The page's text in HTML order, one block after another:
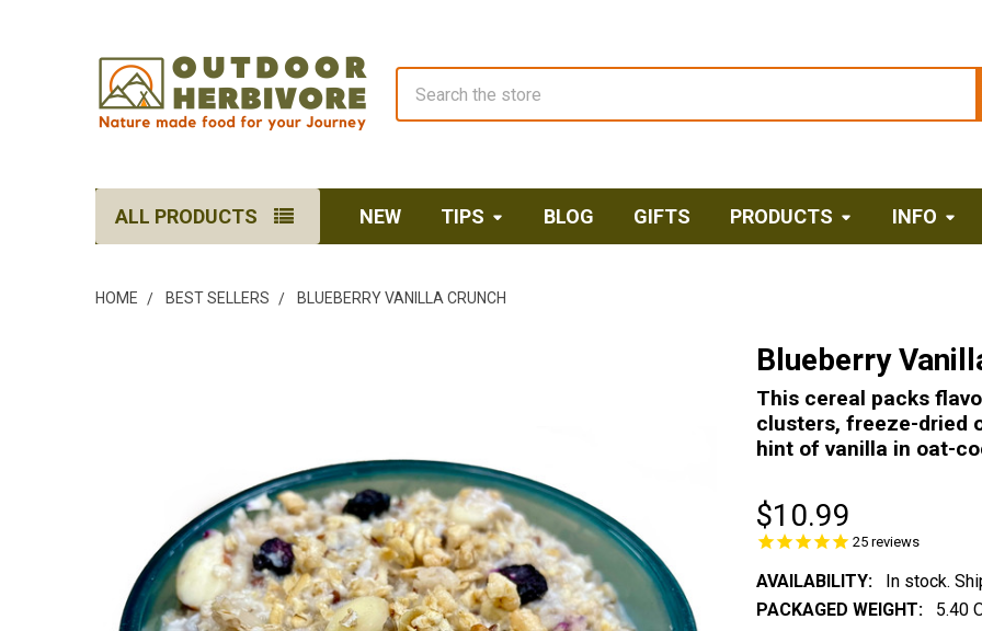
ALL PRODUCTS NEW TIPS BLOG GIFTS PRODUCTS INFO
HOME BEST SELLERS BLUEBERRY VANILLA CRUNCH
Blueberry
This cereal packs
clusters, freeze-dried
hint of vanilla in oat-
$10.99
25 reviews
AVAILABILITY:
In stock.
PACKAGED WEIGHT:
5.40